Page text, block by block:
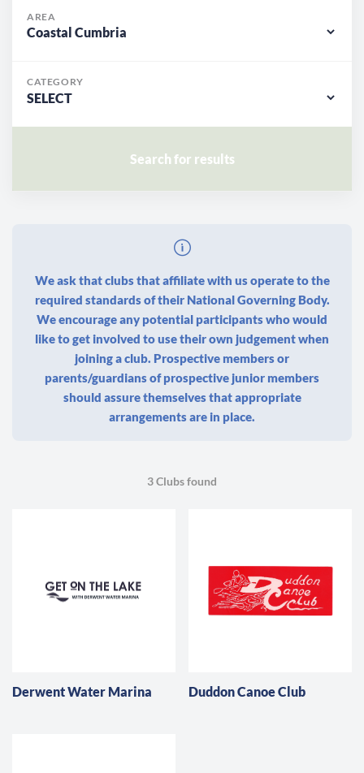
AREA
CATEGORY
We ask that clubs that affiliate with us operate to the
required standards of their National Governing Body.
We encourage any potential participants who would
like to get involved to use their own judgement when
joining a club. Prospective members or
parents/guardians of prospective junior members
should assure themselves that appropriate
arrangements are in place.
3 Clubs found
Derwent Water Marina Duddon Canoe Club